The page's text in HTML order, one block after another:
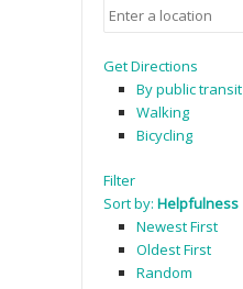
Get Directions
By public transit
Walking
Bicycling
Filter
Sort by: Helpfulness
Newest First
Oldest First
Random